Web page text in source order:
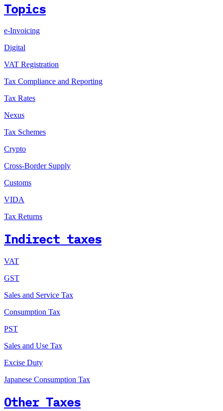
Topics
e-Invoicing
Digital
VAT Registration
Tax Compliance and Reporting
Tax Rates
Nexus
Tax Schemes
Crypto
Cross-Border Supply
Customs
VIDA
Tax Returns
Indirect taxes
VAT
GST
Sales and Service Tax
Consumption Tax
PST
Sales and Use Tax
Excise Duty
Japanese Consumption Tax
Other Taxes